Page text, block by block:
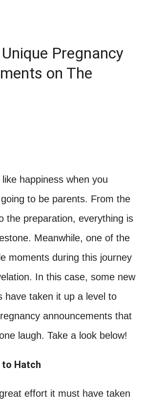
Pregnancy
on The
happiness when you
to be parents. From the
the preparation, everything is
Meanwhile, one of the
moments during this journey
In this case, some new
have taken it up a level to
announcements that
laugh. Take a look below!
to Hatch
effort it must have taken